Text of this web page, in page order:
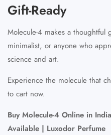
Gift-Ready
Molecule-4 makes a
minimalist, or anyone who
science and art.
Experience the molecule that
to cart now.
Buy Molecule-4 Online in
Available | Luxodor Perfume